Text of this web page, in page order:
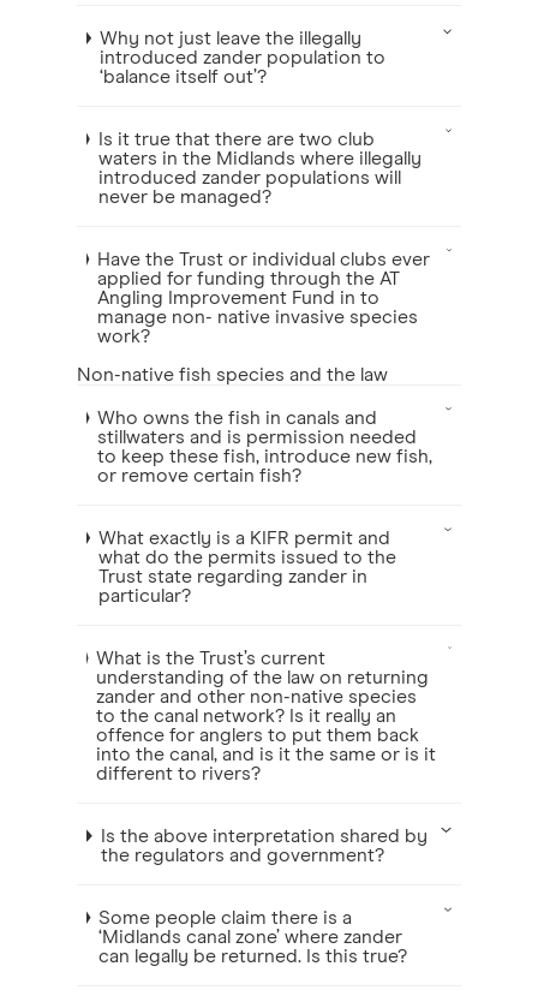
Why not just leave the illegally
introduced zander population to
‘balance itself out’?
Is it true that there are two club
waters in the Midlands where illegally
introduced zander populations will
never be managed?
Have the Trust or individual clubs ever
applied for funding through the AT
Angling Improvement Fund in to
manage non- native invasive species
work?
Non-native fish species and the law
Who owns the fish in canals and
stillwaters and is permission needed
to keep these fish, introduce new fish,
or remove certain fish?
What exactly is a KIFR permit and
what do the permits issued to the
Trust state regarding zander in
particular?
What is the Trust’s current
understanding of the law on returning
zander and other non-native species
to the canal network? Is it really an
offence for anglers to put them back
into the canal, and is it the same or is it
different to rivers?
Is the above interpretation shared by
the regulators and government?
Some people claim there is a
‘Midlands canal zone’ where zander
can legally be returned. Is this true?